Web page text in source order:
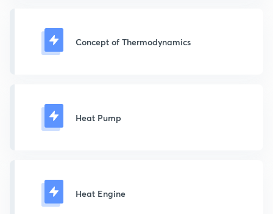
Concept of Thermodynamics
Heat Pump
Heat Engine